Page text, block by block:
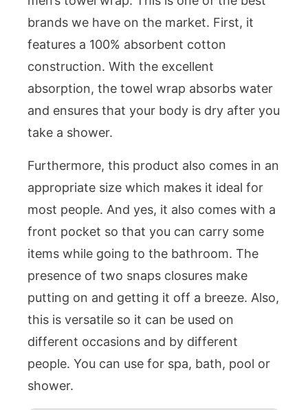
brands we have on the market. First, it
features a 100% absorbent cotton
construction. With the excellent
absorption, the towel wrap absorbs water
and ensures that your body is dry after you
take a shower.
Furthermore, this product also comes in an
appropriate size which makes it ideal for
most people. And yes, it also comes with a
front pocket so that you can carry some
items while going to the bathroom. The
presence of two snaps closures make
putting on and getting it off a breeze. Also,
this is versatile so it can be used on
different occasions and by different
people. You can use for spa, bath, pool or
shower.